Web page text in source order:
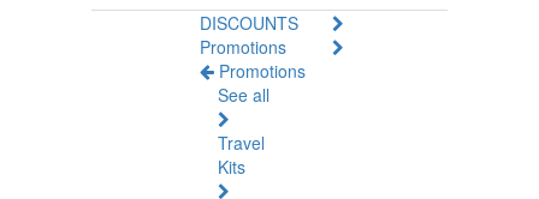
DISCOUNTS
Promotions
Promotions
See all
Travel
Kits